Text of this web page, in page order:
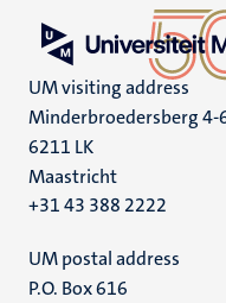
UM visiting address
Minderbroedersberg 4-
6211 LK
Maastricht
+31 43 388 2222
UM postal address
P.O. Box 616